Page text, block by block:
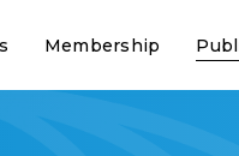
Membership